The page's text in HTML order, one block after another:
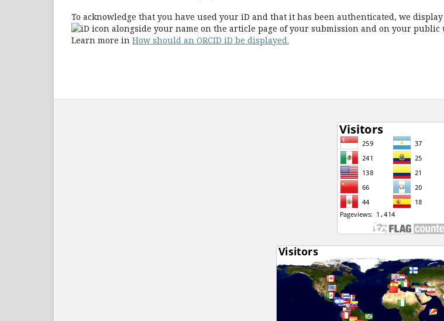
To acknowledge that you have used your iD and that it has been authenticated, we display
alongside your name on the article page of your submission and on your public
Learn more in How should an ORCID iD be displayed.